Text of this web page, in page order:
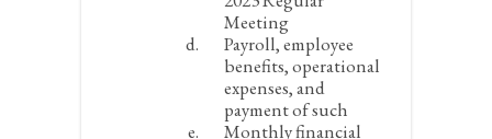
Meeting
Payroll, employee
benefits, operational
expenses, and
payment of such
Monthly financial